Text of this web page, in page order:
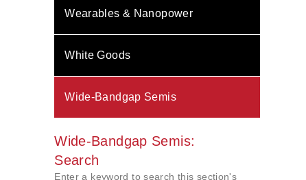
Wearables & Nanopower
White Goods
Wide-Bandgap Semis
Wide-Bandgap Semis:
Search
Enter a keyword to search this section's